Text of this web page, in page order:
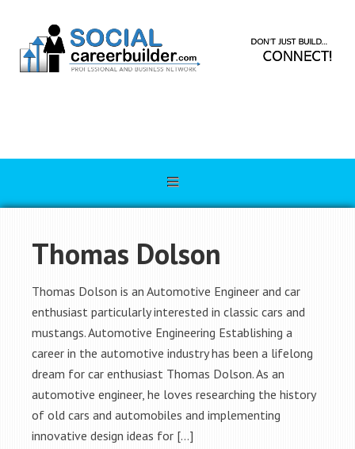
Thomas Dolson
Thomas Dolson is an Automotive Engineer and car
enthusiast particularly interested in classic cars and
mustangs. Automotive Engineering Establishing a
career in the automotive industry has been a lifelong
dream for car enthusiast Thomas Dolson. As an
automotive engineer, he loves researching the history
of old cars and automobiles and implementing
innovative design ideas for […]